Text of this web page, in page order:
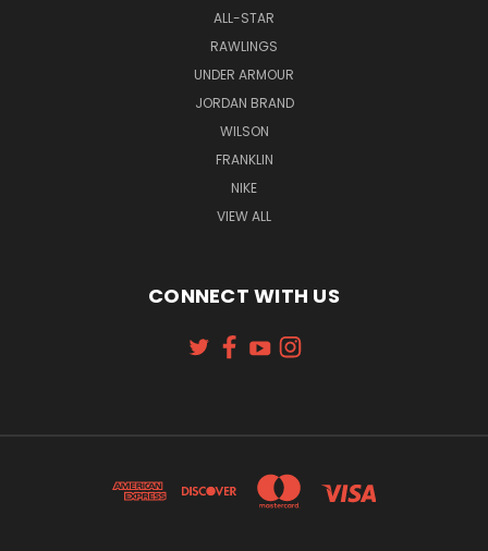
ALL-STAR
RAWLINGS
UNDER ARMOUR
JORDAN BRAND
WILSON
FRANKLIN
NIKE
VIEW ALL
CONNECT WITH US